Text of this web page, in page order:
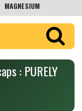
MAGNESIUM
: PURELY